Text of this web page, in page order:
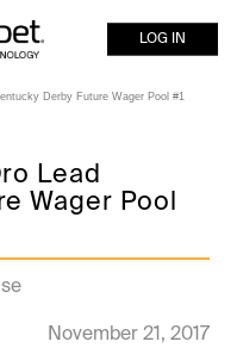
LOG IN
Derby Future Wager Pool #1
Lead
Wager Pool
November 21, 2017